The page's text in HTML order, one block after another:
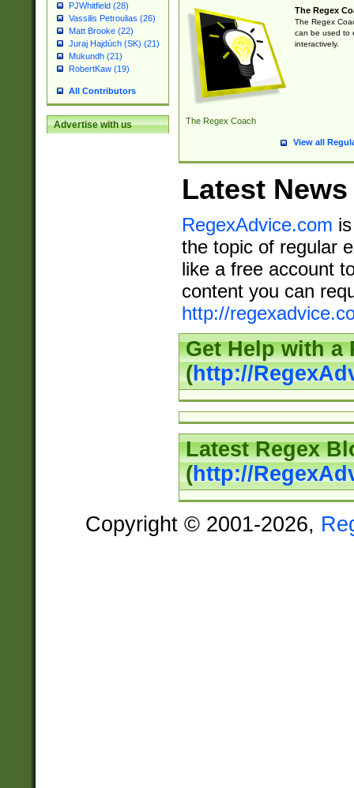
PJWhitfield (28)
Vassilis Petroulias (26)
Matt Brooke (22)
Juraj Hajdúch (SK) (21)
Mukundh (21)
RobertKaw (19)
All Contributors
Advertise with us The Regex Coach
The Regex
The Regex
can be used to
interactively.
View all
Latest News
RegexAdvice.com
the topic of regular
like a free account
content you can
http://
Get Help with a
(http://
Latest Regex
(http://
Copyright © 2001-2026,